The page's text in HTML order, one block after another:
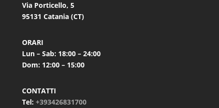
Via Porticello, 5
95131 Catania (CT)
ORARI
Lun – Sab: 18:00 – 24:00
Dom: 12:00 – 15:00
CONTATTI
Tel: +393426831700